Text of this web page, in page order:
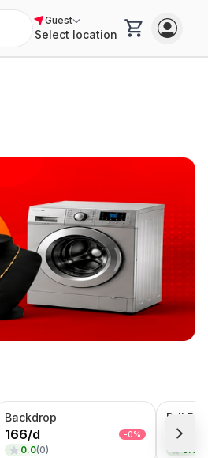
Guest
Select location
Backdrop
166/d -0%
0.0(0)
333